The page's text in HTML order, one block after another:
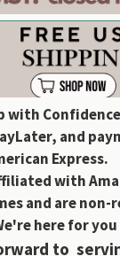
with
and
Express.
with
and are non-
here for
to